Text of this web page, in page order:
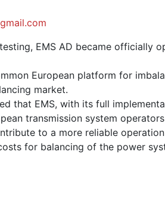
EMS AD became officially
European platform for
market.
that EMS, with its full
transmission system
to a more reliable
for balancing of the power